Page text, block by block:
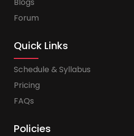
Forum
Quick Links
Schedule & Syllabus
Pricing
FAQs
Policies